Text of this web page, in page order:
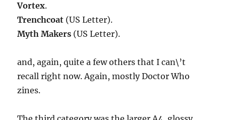
Vortex.
Trenchcoat (US Letter).
Myth Makers (US Letter).
and, again, quite a few others that I can\’t
recall right now. Again, mostly Doctor Who
zines.